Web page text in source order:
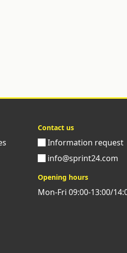
Contact us
Information request
info@sprint24.com
Opening hours
Mon-Fri 09:00-13:00/